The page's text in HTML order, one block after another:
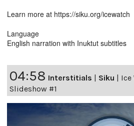
Learn more at https://siku.org/icewatch
Language
English narration with Inuktut subtitles
04:58 Interstitials | Siku | Ice
Slideshow #1